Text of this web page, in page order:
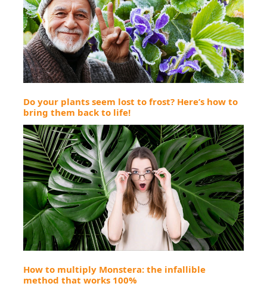
Do your plants seem lost to frost? Here’s how to
bring them back to life!
How to multiply Monstera: the infallible
method that works 100%